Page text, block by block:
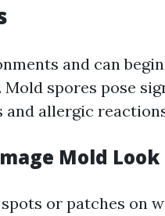
and can
spores pose
allergic
Mold Look
or patches on